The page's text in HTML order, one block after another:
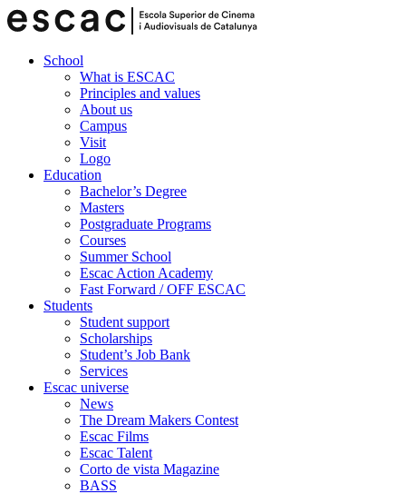
School
What is ESCAC
Principles and values
About us
Campus
Visit
Logo
Education
Bachelor’s Degree
Masters
Postgraduate Programs
Courses
Summer School
Escac Action Academy
Fast Forward / OFF ESCAC
Students
Student support
Scholarships
Student’s Job Bank
Services
Escac universe
News
The Dream Makers Contest
Escac Films
Escac Talent
Corto de vista Magazine
BASS